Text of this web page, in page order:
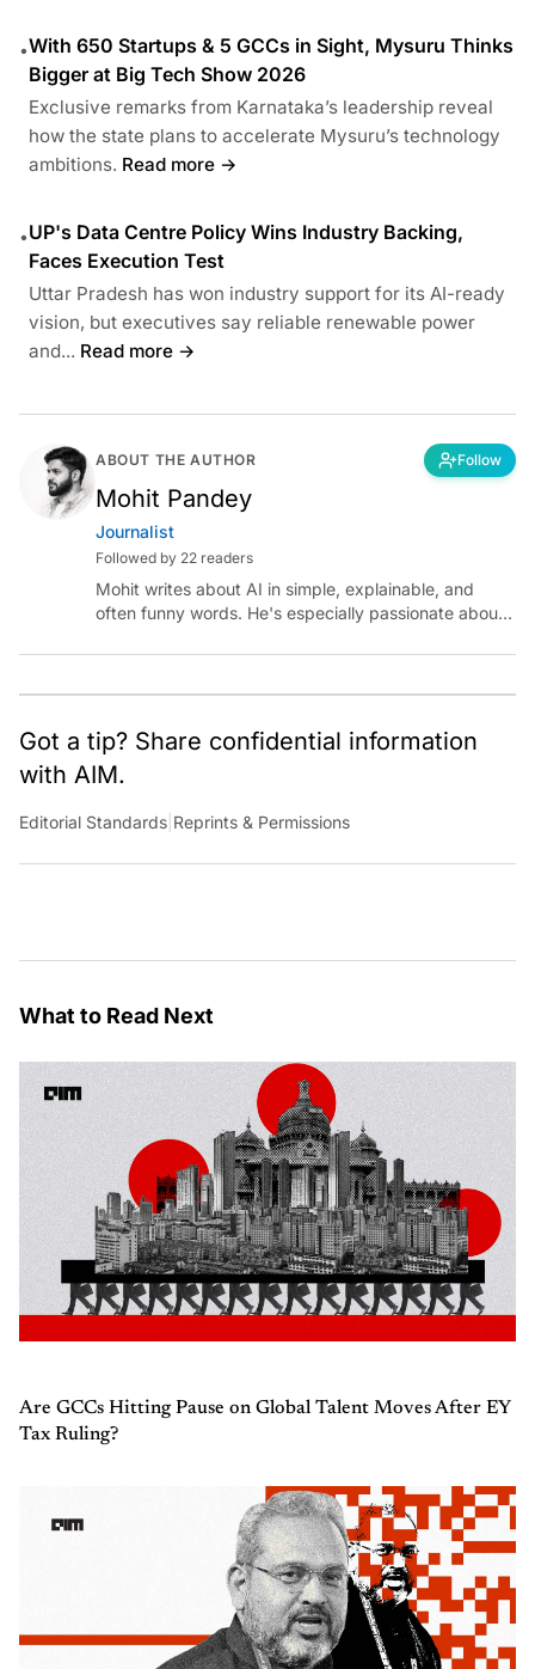
•With 650 Startups & 5 GCCs in Sight, Mysuru Thinks
Bigger at Big Tech Show 2026
Exclusive remarks from Karnataka’s leadership reveal
how the state plans to accelerate Mysuru’s technology
ambitions. Read more →
•UP's Data Centre Policy Wins Industry Backing,
Faces Execution Test
Uttar Pradesh has won industry support for its AI-ready
vision, but executives say reliable renewable power
and... Read more →
ABOUT THE AUTHOR Follow
Mohit Pandey
Journalist
Followed by 22 readers
Mohit writes about AI in simple, explainable, and
often funny words. He's especially passionate about
occasional detour into AGI.
Got a tip? Share confidential information
with AIM.
Editorial Standards Reprints & Permissions
What to Read Next
Are GCCs Hitting Pause on Global Talent Moves After EY
Tax Ruling?